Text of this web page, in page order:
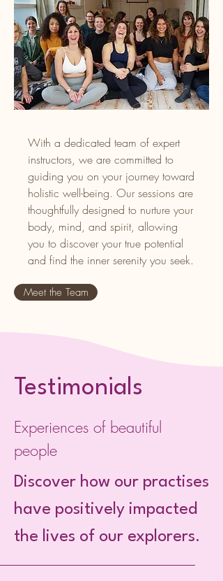
With a dedicated team of expert
instructors, we are committed to
guiding you on your journey toward
holistic well-being. Our sessions are
thoughtfully designed to nurture your
body, mind, and spirit, allowing
you to discover your true potential
and find the inner serenity you seek.
Meet the Team
Testimonials
Experiences of beautiful
people
Discover how our practises
have positively impacted
the lives of our explorers.